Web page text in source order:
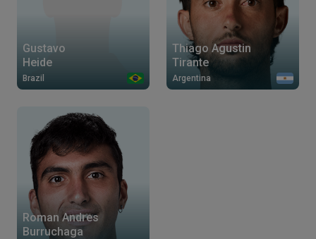
Gustavo
Heide
Brazil
Thiago Agustin
Tirante
Argentina
Roman Andres
Burruchaga